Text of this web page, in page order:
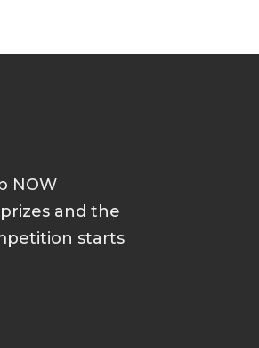
NOW
and the
starts